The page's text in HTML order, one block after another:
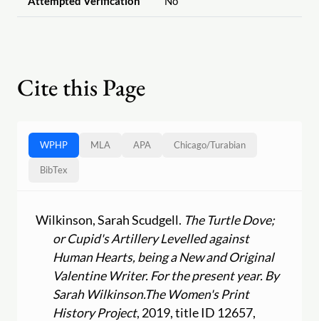
Cite this Page
WPHP MLA APA Chicago/Turabian
BibTex
Wilkinson, Sarah Scudgell. The Turtle Dove;
or Cupid's Artillery Levelled against
Human Hearts, being a New and Original
Valentine Writer. For the present year. By
Sarah Wilkinson.The Women's Print
History Project, 2019, title ID 12657,